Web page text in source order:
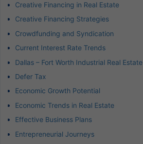
Creative Financing in Real Estate
Creative Financing Strategies
Crowdfunding and Syndication
Current Interest Rate Trends
Dallas – Fort Worth Industrial Real Estate
Defer Tax
Economic Growth Potential
Economic Trends in Real Estate
Effective Business Plans
Entrepreneurial Journeys